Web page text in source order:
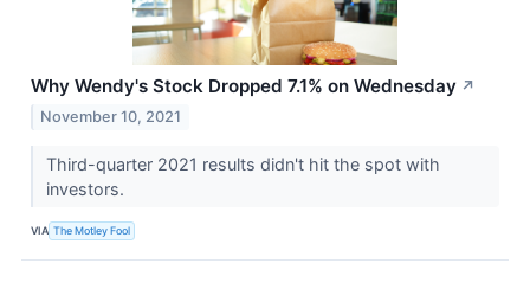
Why Wendy's Stock Dropped 7.1% on Wednesday ↗
November 10, 2021
Third-quarter 2021 results didn't hit the spot with
investors.
VIA The Motley Fool